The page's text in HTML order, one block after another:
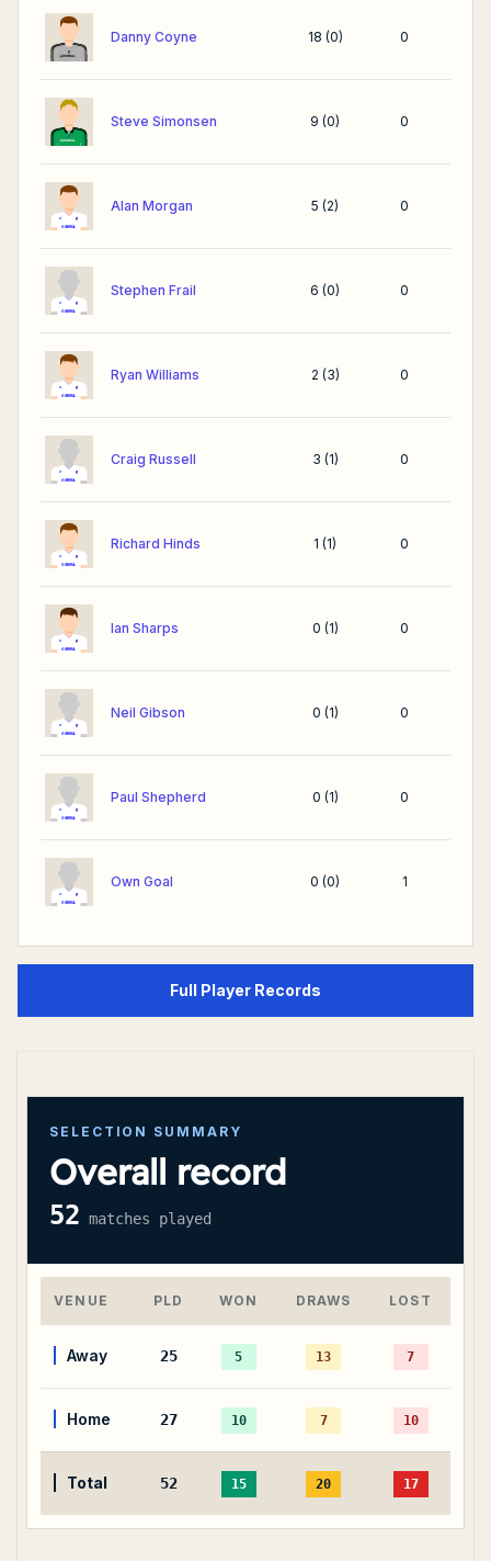
Danny Coyne 18 (0) 0
Steve Simonsen 9 (0) 0
Alan Morgan 5 (2) 0
Stephen Frail 6 (0) 0
Ryan Williams 2 (3) 0
Craig Russell 3 (1) 0
Richard Hinds 1 (1) 0
Ian Sharps 0 (1) 0
Neil Gibson 0 (1) 0
Paul Shepherd 0 (1) 0
Own Goal 0 (0) 1
Full Player Records
SELECTION SUMMARY
Overall record
52 matches played
VENUE PLD WON DRAWS LOST
Away 25 5 13 7
Home 27 10 7 10
Total 52 15 20 17